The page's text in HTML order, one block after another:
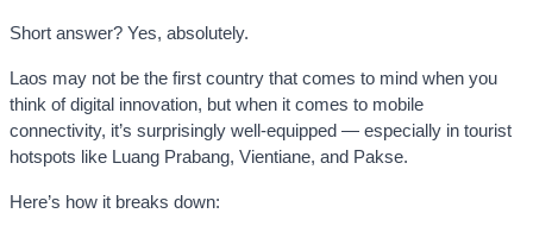
Short answer? Yes, absolutely.
Laos may not be the first country that comes to mind when you
think of digital innovation, but when it comes to mobile
connectivity, it’s surprisingly well-equipped — especially in tourist
hotspots like Luang Prabang, Vientiane, and Pakse.
Here’s how it breaks down: